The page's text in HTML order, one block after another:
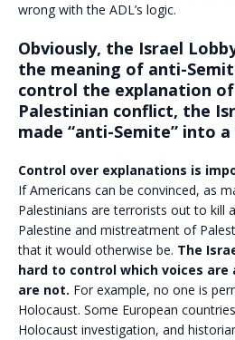
wrong with the ADL’s logic.
Obviously, the Israel
the meaning of anti-
control the explanation
Palestinian conflict, the
made “anti-Semite” into
Control over explanations is
If Americans can be convinced, as
Palestinians are terrorists out to kill
Palestine and mistreatment of
that it would otherwise be. The
hard to control which voices are
are not. For example, no one is
Holocaust. Some European
Holocaust investigation, and